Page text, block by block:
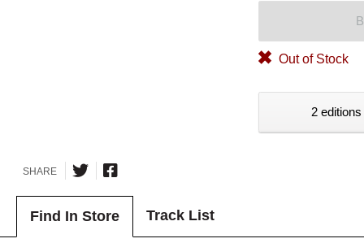
Out of Stock
2
SHARE
Find In Store Track List